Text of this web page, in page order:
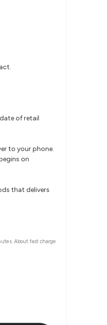
of retail
to your phone.
on
that delivers
About fast charge